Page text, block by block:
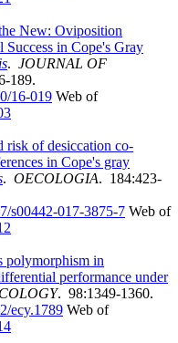
New: Oviposition
Success in Cope's Gray
. JOURNAL OF
189.
16-019 Web of
risk of desiccation co-
in Cope's gray
. OECOLOGIA. 184:423-
s00442-017-3875-7 Web of
polymorphism in
performance under
. 98:1349-1360.
ecy.1789 Web of